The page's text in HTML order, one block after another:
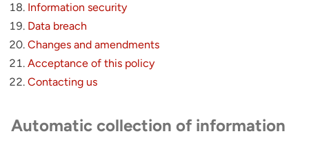
Information security
Data breach
Changes and amendments
Acceptance of this policy
Contacting us
Automatic collection of information